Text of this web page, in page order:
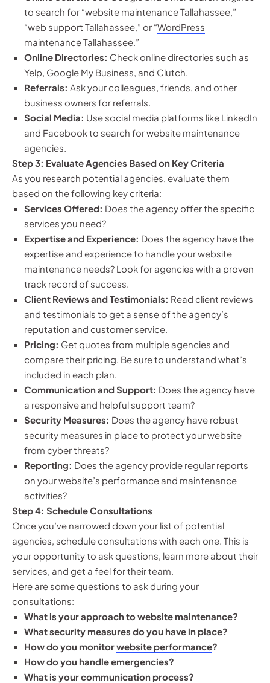
to search for “website maintenance Tallahassee,”
“web support Tallahassee,” or “WordPress
maintenance Tallahassee.”
Online Directories: Check online directories such as
Yelp, Google My Business, and Clutch.
Referrals: Ask your colleagues, friends, and other
business owners for referrals.
Social Media: Use social media platforms like LinkedIn
and Facebook to search for website maintenance
agencies.
Step 3: Evaluate Agencies Based on Key Criteria
As you research potential agencies, evaluate them
based on the following key criteria:
Services Offered: Does the agency offer the specific
services you need?
Expertise and Experience: Does the agency have the
expertise and experience to handle your website
maintenance needs? Look for agencies with a proven
track record of success.
Client Reviews and Testimonials: Read client reviews
and testimonials to get a sense of the agency’s
reputation and customer service.
Pricing: Get quotes from multiple agencies and
compare their pricing. Be sure to understand what’s
included in each plan.
Communication and Support: Does the agency have
a responsive and helpful support team?
Security Measures: Does the agency have robust
security measures in place to protect your website
from cyber threats?
Reporting: Does the agency provide regular reports
on your website’s performance and maintenance
activities?
Step 4: Schedule Consultations
Once you’ve narrowed down your list of potential
agencies, schedule consultations with each one. This is
your opportunity to ask questions, learn more about their
services, and get a feel for their team.
Here are some questions to ask during your
consultations:
What is your approach to website maintenance?
What security measures do you have in place?
How do you monitorwebsite performance?
How do you handle emergencies?
What is your communication process?